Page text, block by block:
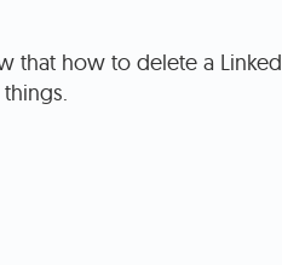
that how to delete a